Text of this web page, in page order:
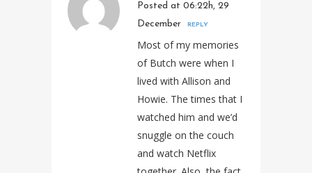
Posted at 06:22h, 29
December
REPLY
Most of my memories
of Butch were when I
lived with Allison and
Howie. The times that I
watched him and we’d
snuggle on the couch
and watch Netflix